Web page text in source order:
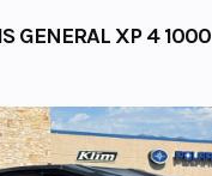
GENERAL XP 4 1000